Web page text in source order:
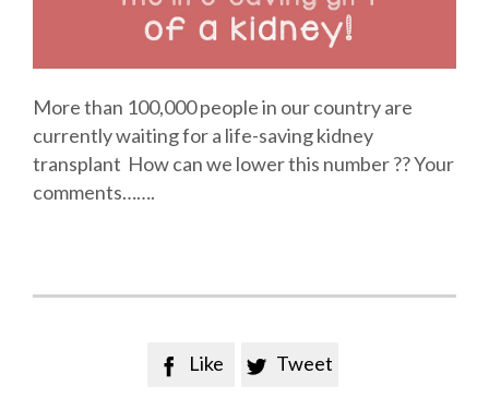
More than 100,000 people in our country are
currently waiting for a life-saving kidney
transplant How can we lower this number ?? Your
comments…….
 Like  Tweet